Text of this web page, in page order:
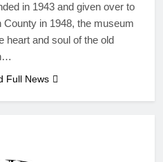
in 1943 and given over to
County in 1948, the museum
heart and soul of the old
Full News